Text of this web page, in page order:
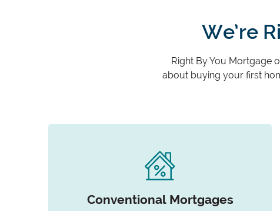
We’re
Right By You Mortgage
about buying your first
Conventional Mortgages